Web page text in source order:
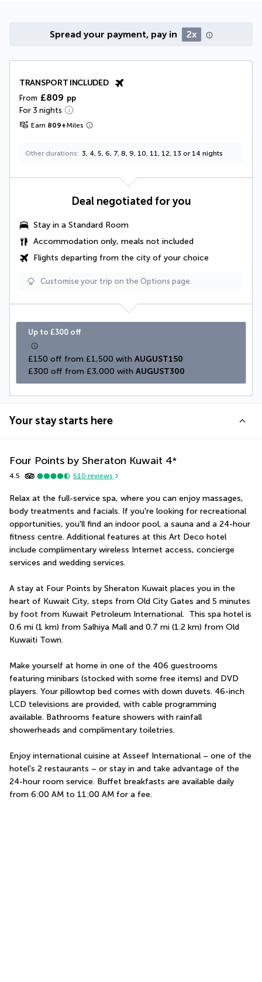
Spread your payment, pay in 2x
TRANSPORT INCLUDED
From £809 pp
For 3 nights
Earn 809+Miles
Other durations 3, 4, 5, 6, 7, 8, 9, 10, 11, 12, 13 or 14 nights
Deal negotiated for you
Stay in a Standard Room
Accommodation only, meals not included
Flights departing from the city of your choice
Customise your trip on the Options page.
Up to £300 off
£150 off from £1,500 with AUGUST150
£300 off from £3,000 with AUGUST300
Your stay starts here
Four Points by Sheraton Kuwait 4*
4.5 510 reviews
Relax at the full-service spa, where you can enjoy massages,
body treatments and facials. If you're looking for recreational
opportunities, you'll find an indoor pool, a sauna and a 24-hour
fitness centre. Additional features at this Art Deco hotel
include complimentary wireless Internet access, concierge
services and wedding services.
A stay at Four Points by Sheraton Kuwait places you in the
heart of Kuwait City, steps from Old City Gates and 5 minutes
by foot from Kuwait Petroleum International.  This spa hotel is
0.6 mi (1 km) from Salhiya Mall and 0.7 mi (1.2 km) from Old
Kuwaiti Town.
Make yourself at home in one of the 406 guestrooms
featuring minibars (stocked with some free items) and DVD
players. Your pillowtop bed comes with down duvets. 46-inch
LCD televisions are provided, with cable programming
available. Bathrooms feature showers with rainfall
showerheads and complimentary toiletries.
Enjoy international cuisine at Asseef International – one of the
hotel's 2 restaurants – or stay in and take advantage of the
24-hour room service. Buffet breakfasts are available daily
from 6:00 AM to 11:00 AM for a fee.